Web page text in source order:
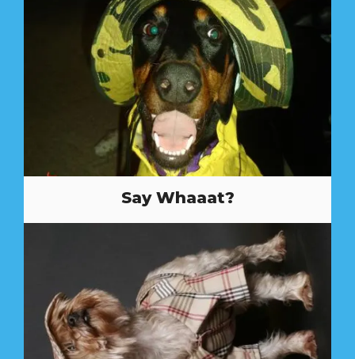
Say Whaaat?